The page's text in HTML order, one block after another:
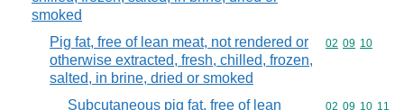
smoked
Pig fat, free of lean meat, not rendered or
otherwise extracted, fresh, chilled, frozen,
salted, in brine, dried or smoked
Commodity
02 09 10
Subcutaneous pig fat, free of lean
Commodity
02 09 10 11